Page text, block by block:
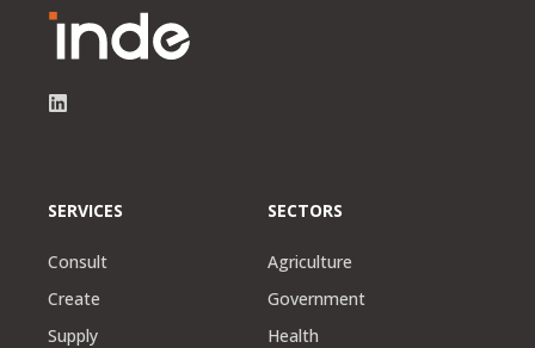
SERVICES
Consult
Create
Supply
SECTORS
Agriculture
Government
Health